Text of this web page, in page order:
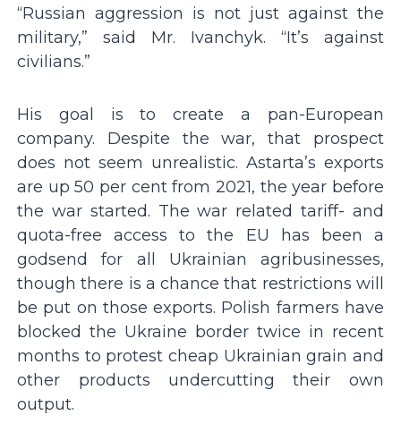
“Russian aggression is not just against the
military,” said Mr. Ivanchyk. “It’s against
civilians.”
His goal is to create a pan-European
company. Despite the war, that prospect
does not seem unrealistic. Astarta’s exports
are up 50 per cent from 2021, the year before
the war started. The war related tariff- and
quota-free access to the EU has been a
godsend for all Ukrainian agribusinesses,
though there is a chance that restrictions will
be put on those exports. Polish farmers have
blocked the Ukraine border twice in recent
months to protest cheap Ukrainian grain and
other products undercutting their own
output.